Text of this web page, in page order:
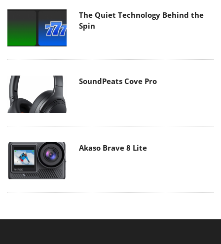
The Quiet Technology Behind the
Spin
SoundPeats Cove Pro
Akaso Brave 8 Lite